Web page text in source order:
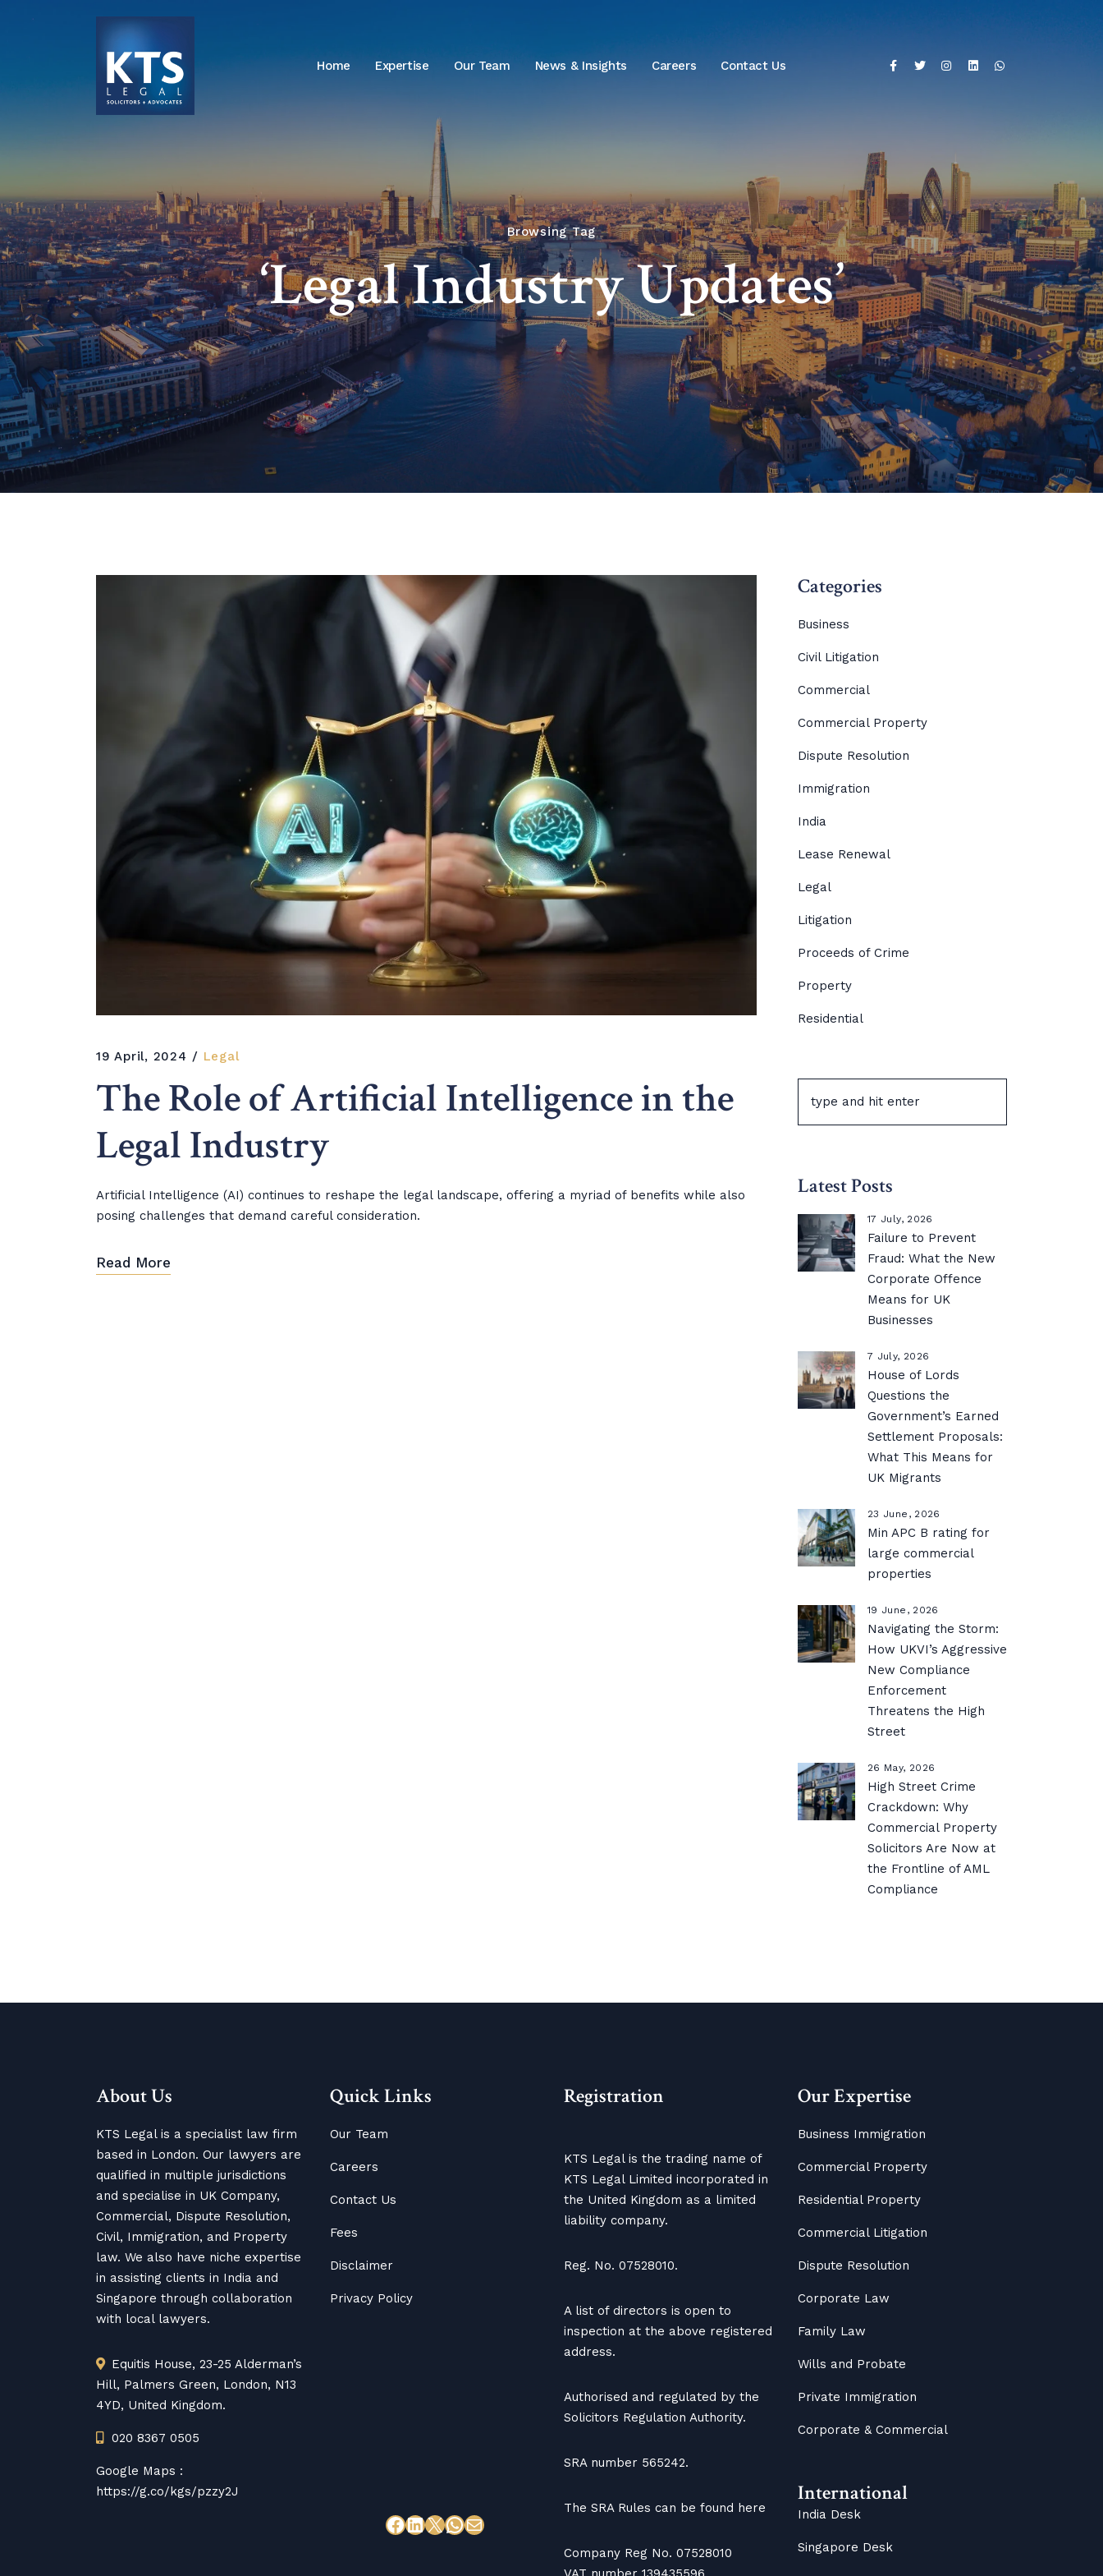
Home Expertise Our Team News & Insights Careers Contact Us
Browsing Tag
‘Legal Industry Updates’
19 April, 2024 Legal
The Role of Artificial Intelligence in the
Legal Industry
Artificial Intelligence (AI) continues to reshape the legal landscape, offering a myriad of benefits while also
posing challenges that demand careful consideration.
Read More
Categories
Business
Civil Litigation
Commercial
Commercial Property
Dispute Resolution
Immigration
India
Lease Renewal
Legal
Litigation
Proceeds of Crime
Property
Residential
Latest Posts
17 July, 2026
Failure to Prevent
Fraud: What the New
Corporate Offence
Means for UK
Businesses
7 July, 2026
House of Lords
Questions the
Government’s Earned
Settlement Proposals:
What This Means for
UK Migrants
23 June, 2026
Min APC B rating for
large commercial
properties
19 June, 2026
Navigating the Storm:
How UKVI’s Aggressive
New Compliance
Enforcement
Threatens the High
Street
26 May, 2026
High Street Crime
Crackdown: Why
Commercial Property
Solicitors Are Now at
the Frontline of AML
Compliance
About Us
KTS Legal is a specialist law firm
based in London. Our lawyers are
qualified in multiple jurisdictions
and specialise in UK Company,
Commercial, Dispute Resolution,
Civil, Immigration, and Property
law. We also have niche expertise
in assisting clients in India and
Singapore through collaboration
with local lawyers.
Equitis House, 23-25 Alderman’s
Hill, Palmers Green, London, N13
4YD, United Kingdom.
020 8367 0505
Google Maps :
https://g.co/kgs/pzzy2J
Quick Links
Our Team
Careers
Contact Us
Fees
Disclaimer
Privacy Policy
Registration
KTS Legal is the trading name of
KTS Legal Limited incorporated in
the United Kingdom as a limited
liability company.
Reg. No. 07528010.
A list of directors is open to
inspection at the above registered
address.
Authorised and regulated by the
Solicitors Regulation Authority.
SRA number 565242.
The SRA Rules can be found here
Company Reg No. 07528010
Our Expertise
Business Immigration
Commercial Property
Residential Property
Commercial Litigation
Dispute Resolution
Corporate Law
Family Law
Wills and Probate
Private Immigration
Corporate & Commercial
International
India Desk
Singapore Desk